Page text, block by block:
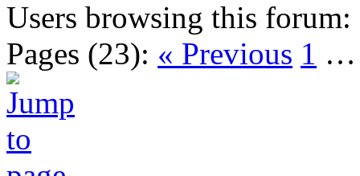
Users browsing this forum:
Pages (23): « Previous 1